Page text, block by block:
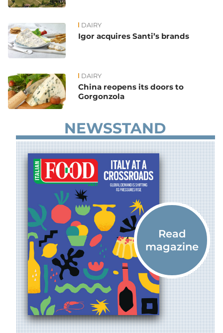
DAIRY
Igor acquires Santi’s brands
DAIRY
China reopens its doors to
Gorgonzola
NEWSSTAND